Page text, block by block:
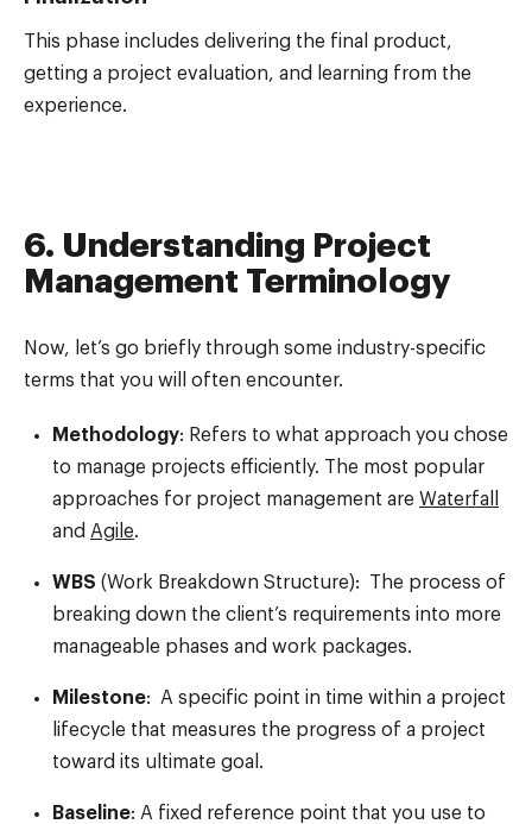
This phase includes delivering the final product,
getting a project evaluation, and learning from the
experience.
6. Understanding Project
Management Terminology
Now, let’s go briefly through some industry-specific
terms that you will often encounter.
Methodology: Refers to what approach you chose
to manage projects efficiently. The most popular
approaches for project management are Waterfall
and Agile.
WBS (Work Breakdown Structure): The process of
breaking down the client’s requirements into more
manageable phases and work packages.
Milestone: A specific point in time within a project
lifecycle that measures the progress of a project
toward its ultimate goal.
Baseline: A fixed reference point that you use to